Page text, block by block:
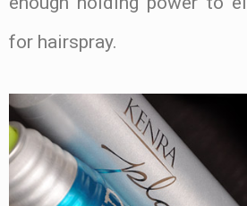
for hairspray.